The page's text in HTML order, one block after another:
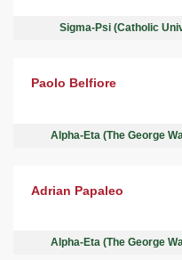
Sigma-Psi (Catholic
Paolo Belfiore
Alpha-Eta (The George
Adrian Papaleo
Alpha-Eta (The George